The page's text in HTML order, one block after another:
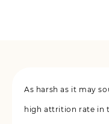
As harsh as it may
high attrition rate in